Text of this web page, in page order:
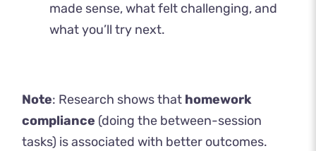
made sense, what felt challenging, and
what you’ll try next.
Note: Research shows that homework
compliance (doing the between-session
tasks) is associated with better outcomes.